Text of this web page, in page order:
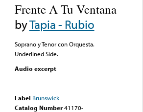
Frente A Tu Ventana
byTapia - Rubio
Soprano y Tenor con Orquesta.
Underlined Side.
Audio excerpt
Label Brunswick
Catalog Number 41170-